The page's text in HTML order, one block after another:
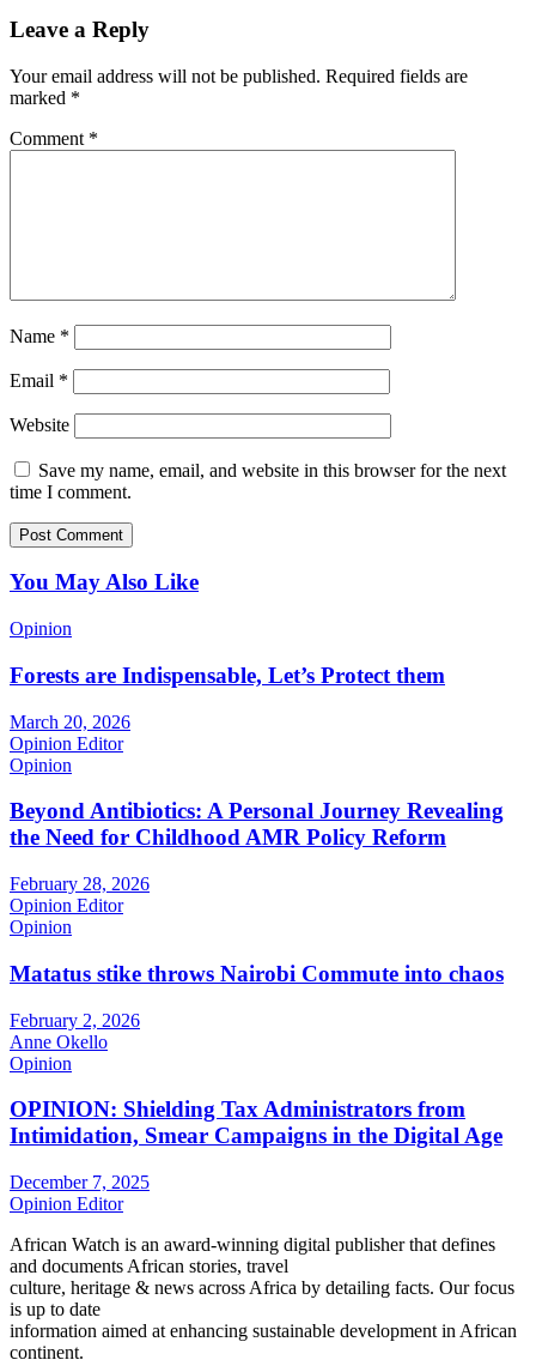
Leave a Reply
Your email address will not be published. Required fields are
marked *
Comment *
Name *
Email *
Website
Save my name, email, and website in this browser for the next
time I comment.
You May Also Like
Opinion
Forests are Indispensable, Let’s Protect them
March 20, 2026
Opinion Editor
Opinion
Beyond Antibiotics: A Personal Journey Revealing
the Need for Childhood AMR Policy Reform
February 28, 2026
Opinion Editor
Opinion
Matatus stike throws Nairobi Commute into chaos
February 2, 2026
Anne Okello
Opinion
OPINION: Shielding Tax Administrators from
Intimidation, Smear Campaigns in the Digital Age
December 7, 2025
Opinion Editor
African Watch is an award-winning digital publisher that defines
and documents African stories, travel
culture, heritage & news across Africa by detailing facts. Our focus
is up to date
information aimed at enhancing sustainable development in African
continent.